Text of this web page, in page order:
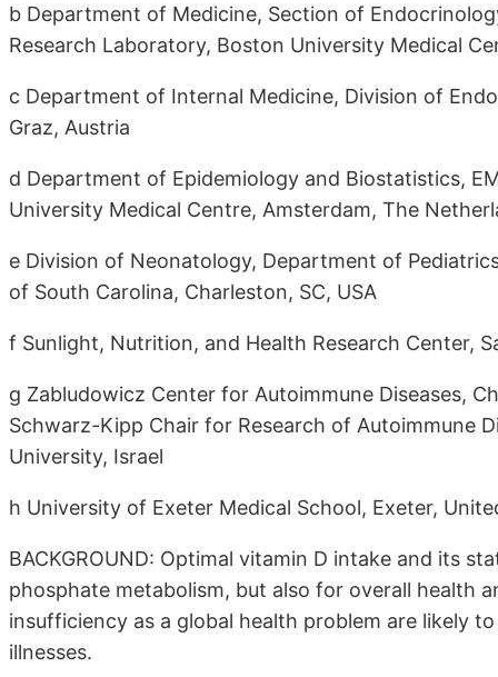
b Department of Medicine, Section of
Research Laboratory, Boston University Medical
c Department of Internal Medicine, Division of
Graz, Austria
d Department of Epidemiology and Biostatistics,
University Medical Centre, Amsterdam, The
e Division of Neonatology, Department of
of South Carolina, Charleston, SC, USA
f Sunlight, Nutrition, and Health Research Center,
g Zabludowicz Center for Autoimmune Diseases,
Schwarz-Kipp Chair for Research of Autoimmune
University, Israel
h University of Exeter Medical School, Exeter,
BACKGROUND: Optimal vitamin D intake and its
phosphate metabolism, but also for overall health
insufficiency as a global health problem are likely
illnesses.